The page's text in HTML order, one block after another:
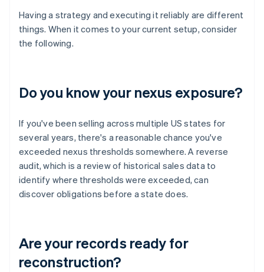
Having a strategy and executing it reliably are different
things. When it comes to your current setup, consider
the following.
Do you know your nexus exposure?
If you've been selling across multiple US states for
several years, there's a reasonable chance you've
exceeded nexus thresholds somewhere. A reverse
audit, which is a review of historical sales data to
identify where thresholds were exceeded, can
discover obligations before a state does.
Are your records ready for
reconstruction?